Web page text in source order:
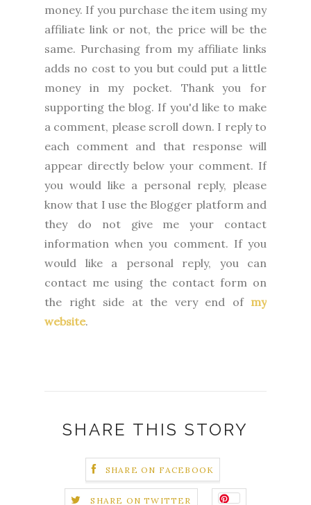
money. If you purchase the item using my
affiliate link or not, the price will be the
same. Purchasing from my affiliate links
adds no cost to you but could put a little
money in my pocket. Thank you for
supporting the blog. If you'd like to make
a comment, pleasescroll down. I reply to
each comment and that response will
appear directly below your comment. If
you would like a personal reply, please
know that I use the Blogger platform and
they do not give me your contact
information when you comment. If you
would like a personal reply, you can
contact me using the contact form on
the right side at the very end of my
website.
SHARE THIS STORY
SHARE ON FACEBOOK
SHARE ON TWITTER